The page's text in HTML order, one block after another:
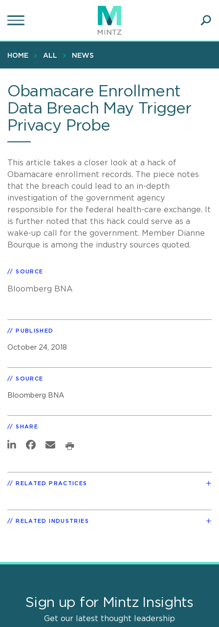
to
content
HOME ALL NEWS
Obamacare Enrollment
Data Breach May Trigger
Privacy Probe
This article takes a closer look at a hack of
Obamacare enrollment records. The piece notes
that the breach could lead to an in-depth
investigation of the government agency
responsible for the federal health-care exchange. It
is further noted that this hack could serve as a
wake-up call for the government. Member Dianne
Bourque is among the industry sources quoted.
SOURCE
Bloomberg BNA
PUBLISHED
October 24, 2018
SOURCE
Bloomberg BNA
SHARE
RELATED PRACTICES
RELATED INDUSTRIES
Sign up for Mintz Insights
Get our latest thought leadership